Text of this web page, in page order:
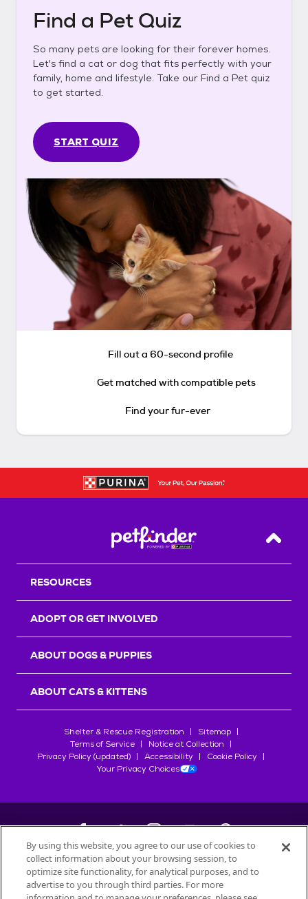
Find a Pet Quiz
So many pets are looking for their forever homes.
Let's find a cat or dog that fits perfectly with your
family, home and lifestyle. Take our Find a Pet quiz
to get started.
START QUIZ
Fill out a 60-second profile
Get matched with compatible pets
Find your fur-ever
Back
RESOURCES
ADOPT OR GET INVOLVED
ABOUT DOGS & PUPPIES
ABOUT CATS & KITTENS
Shelter & Rescue Registration
Sitemap
Terms of Service
Notice at Collection
Privacy Policy (updated)
Accessibility
Cookie Policy
Your Privacy Choices
©2026Petfinder.com
All trademarks are owned bySociété des Produits Nestlé
By using this website, you agree to our use of cookies to
collect information about your browsing session, to
optimize site functionality, for analytical purposes, and to
advertise to you through third parties. For more